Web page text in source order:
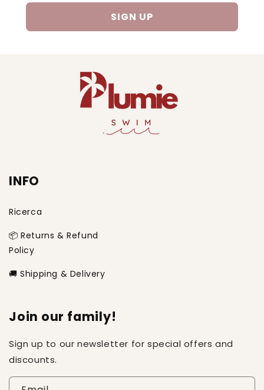
SIGN UP
INFO
Ricerca
📦 Returns & Refund
Policy
🚚 Shipping & Delivery
Join our family!
Sign up to our newsletter for special offers and
discounts.